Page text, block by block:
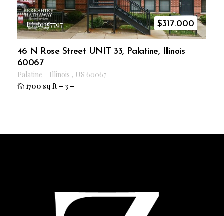
ID 09357797 $317.000
46 N Rose Street UNIT 33, Palatine, Illinois
60067
Palatine – Illinois , US 60067
1700 sq ft – 3 –